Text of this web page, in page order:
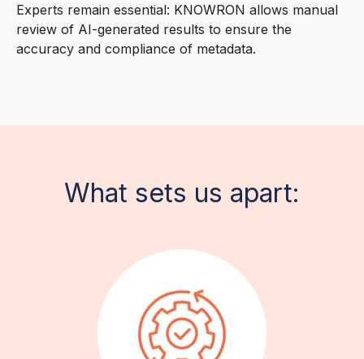
Experts remain essential: KNOWRON allows manual
review of AI-generated results to ensure the
accuracy and compliance of metadata.
What sets us apart: